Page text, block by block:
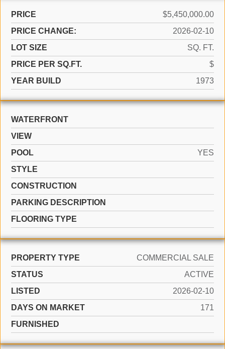
PRICE
$5,450,000.00
PRICE CHANGE:
2026-02-10
LOT SIZE
SQ. FT.
PRICE PER SQ.FT.
$
YEAR BUILD
1973
WATERFRONT
VIEW
POOL
YES
STYLE
CONSTRUCTION
PARKING DESCRIPTION
FLOORING TYPE
PROPERTY TYPE
COMMERCIAL SALE
STATUS
ACTIVE
LISTED
2026-02-10
DAYS ON MARKET
171
FURNISHED